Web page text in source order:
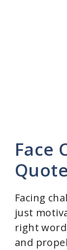
Face
Facing
just
right
and